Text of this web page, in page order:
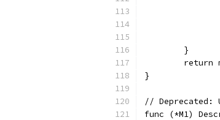
	}
return
}
// Deprecated:
func (*M1)